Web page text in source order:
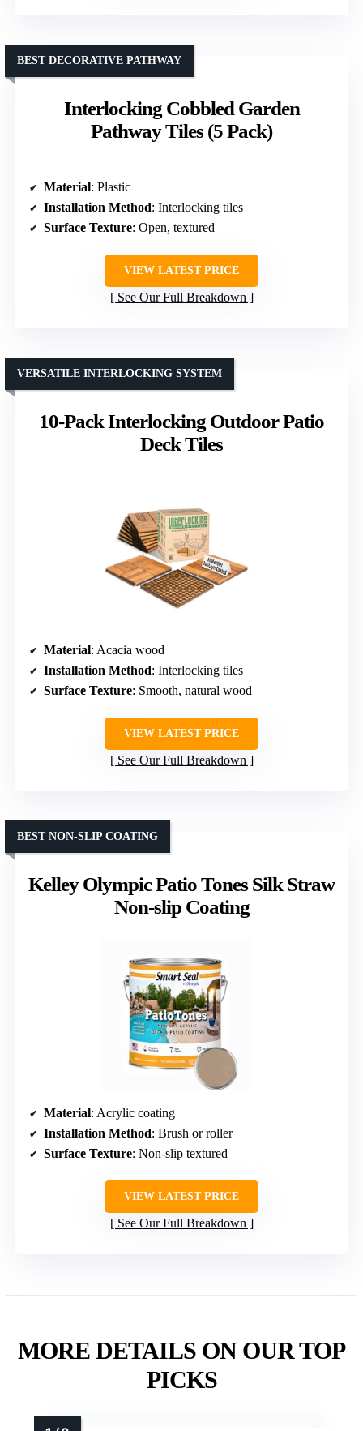
Interlocking Cobbled Garden
Pathway Tiles (5 Pack)
BEST DECORATIVE PATHWAY
Material: Plastic
Installation Method: Interlocking tiles
Surface Texture: Open, textured
VIEW LATEST PRICE
See Our Full Breakdown
10-Pack Interlocking Outdoor Patio
Deck Tiles
VERSATILE INTERLOCKING SYSTEM
Material: Acacia wood
Installation Method: Interlocking tiles
Surface Texture: Smooth, natural wood
VIEW LATEST PRICE
See Our Full Breakdown
Kelley Olympic Patio Tones Silk Straw
Non-slip Coating
BEST NON-SLIP COATING
Material: Acrylic coating
Installation Method: Brush or roller
Surface Texture: Non-slip textured
VIEW LATEST PRICE
See Our Full Breakdown
MORE DETAILS ON OUR TOP
PICKS